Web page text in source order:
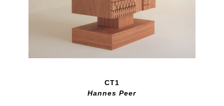
CT1
Hannes Peer